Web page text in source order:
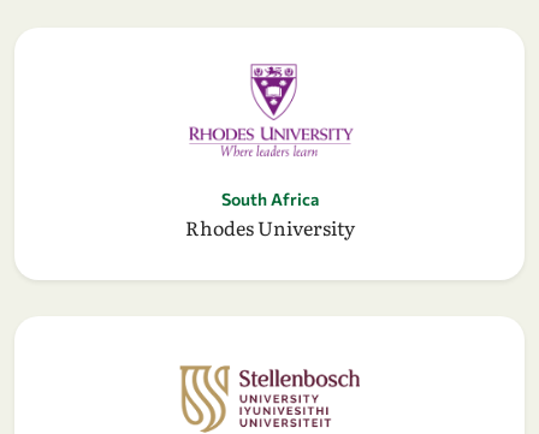
South Africa
Rhodes University